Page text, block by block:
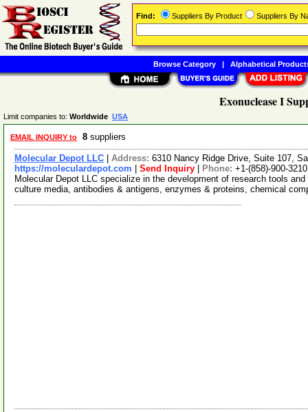
Exonuclease I
Limit companies to: Worldwide USA
EMAIL INQUIRY to 8 suppliers
Molecular Depot LLC Address: 6310 Nancy Ridge Drive, Suite 107,
https://moleculardepot.com
Send Inquiry Phone: +1-(858)-900-3210
Molecular Depot LLC specialize in the development of research tools
culture media, antibodies & antigens, enzymes & proteins, chemical
Find: Suppliers By Product Suppliers By
Browse Category| Alphabetical